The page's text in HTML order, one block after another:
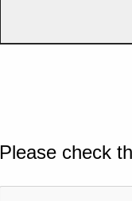
Please check